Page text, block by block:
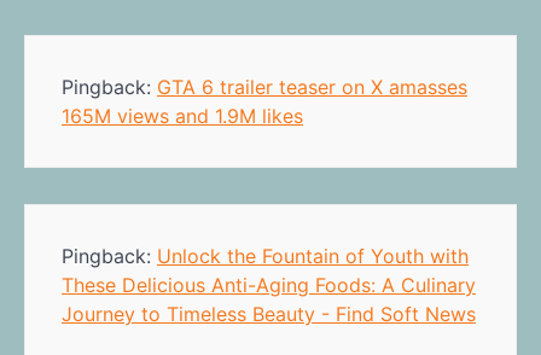
Pingback: GTA 6 trailer teaser on X amasses
165M views and 1.9M likes
Pingback: Unlock the Fountain of Youth with
These Delicious Anti-Aging Foods: A Culinary
Journey to Timeless Beauty - Find Soft News